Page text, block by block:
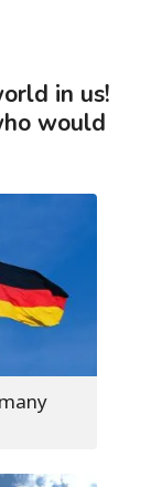
in us!
would